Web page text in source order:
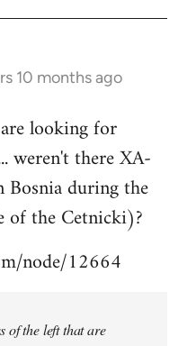
10 months ago
looking for
weren't there XA-
Bosnia during the
of the Cetnicki)?
node/12664
of the left that are